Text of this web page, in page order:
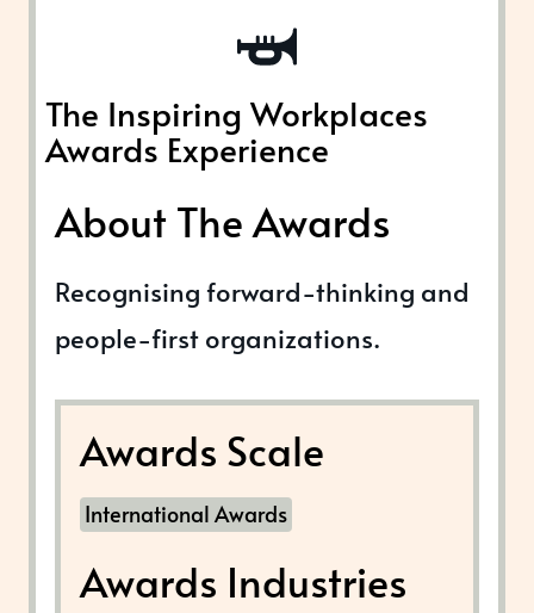
The Inspiring Workplaces
Awards Experience
About The Awards
Recognising forward-thinking and
people-first organizations.
Awards Scale
International Awards
Awards Industries